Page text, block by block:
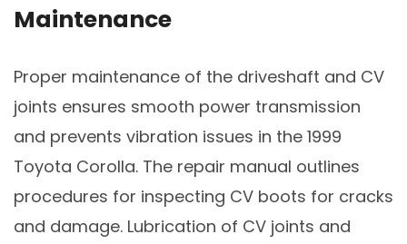
Maintenance
Proper maintenance of the driveshaft and CV
joints ensures smooth power transmission
and prevents vibration issues in the 1999
Toyota Corolla. The repair manual outlines
procedures for inspecting CV boots for cracks
and damage. Lubrication of CV joints and